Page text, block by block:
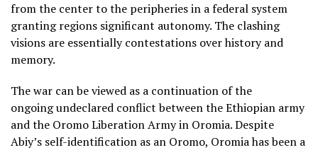
from the center to the peripheries in a federal system
granting regions significant autonomy. The clashing
visions are essentially contestations over history and
memory.
The war can be viewed as a continuation of the
ongoing undeclared conflict between the Ethiopian army
and the Oromo Liberation Army in Oromia. Despite
Abiy’s self-identification as an Oromo, Oromia has been a